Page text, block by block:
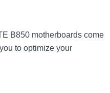
B850 motherboards come
to optimize your